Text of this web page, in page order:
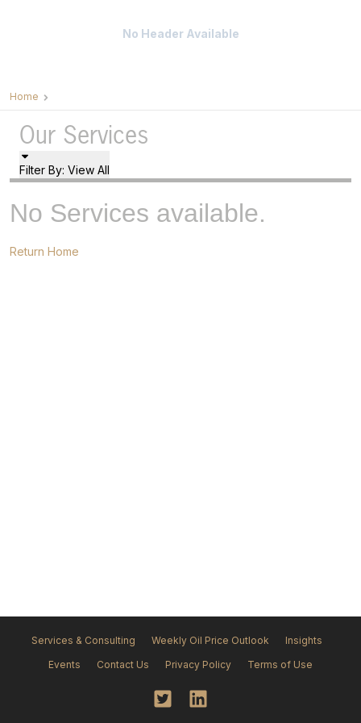
No Header Available
Home
Our Services
Filter By: View All
No Services available.
Return Home
Services & Consulting Weekly Oil Price Outlook
Insights
Events
Contact Us Privacy Policy Terms of Use